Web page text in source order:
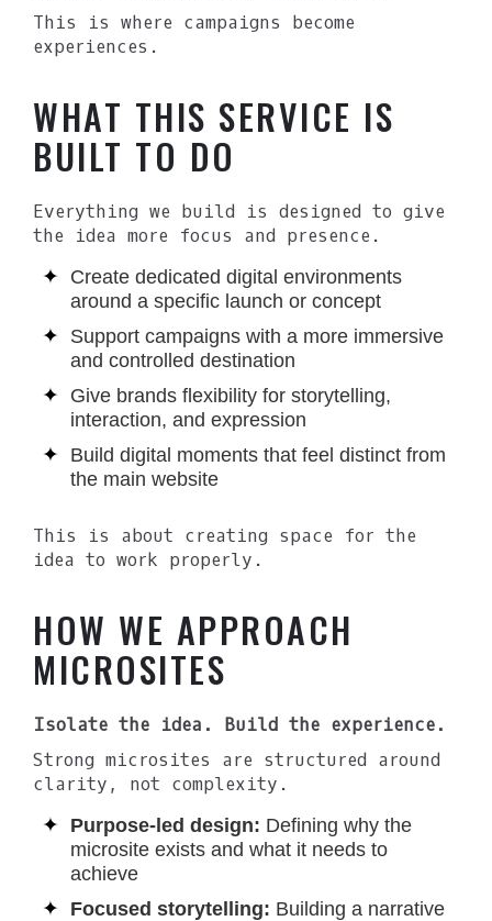
This is where campaigns become
experiences.
WHAT THIS SERVICE IS
BUILT TO DO
Everything we build is designed to give
the idea more focus and presence.
Create dedicated digital environments
around a specific launch or concept
Support campaigns with a more immersive
and controlled destination
Give brands flexibility for storytelling,
interaction, and expression
Build digital moments that feel distinct from
the main website
This is about creating space for the
idea to work properly.
HOW WE APPROACH
MICROSITES
Isolate the idea. Build the experience.
Strong microsites are structured around
clarity, not complexity.
Purpose-led design: Defining why the
microsite exists and what it needs to
achieve
Focused storytelling: Building a narrative